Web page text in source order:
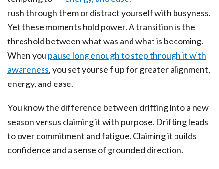
rush through them or distract yourself with busyness.
Yet these moments hold power. A transition is the
threshold between what was and what is becoming.
When you pause long enough to step through it with
awareness, you set yourself up for greater alignment,
energy, and ease.
You know the difference between drifting into a new
season versus claiming it with purpose. Drifting leads
to over commitment and fatigue. Claiming it builds
confidence and a sense of grounded direction.